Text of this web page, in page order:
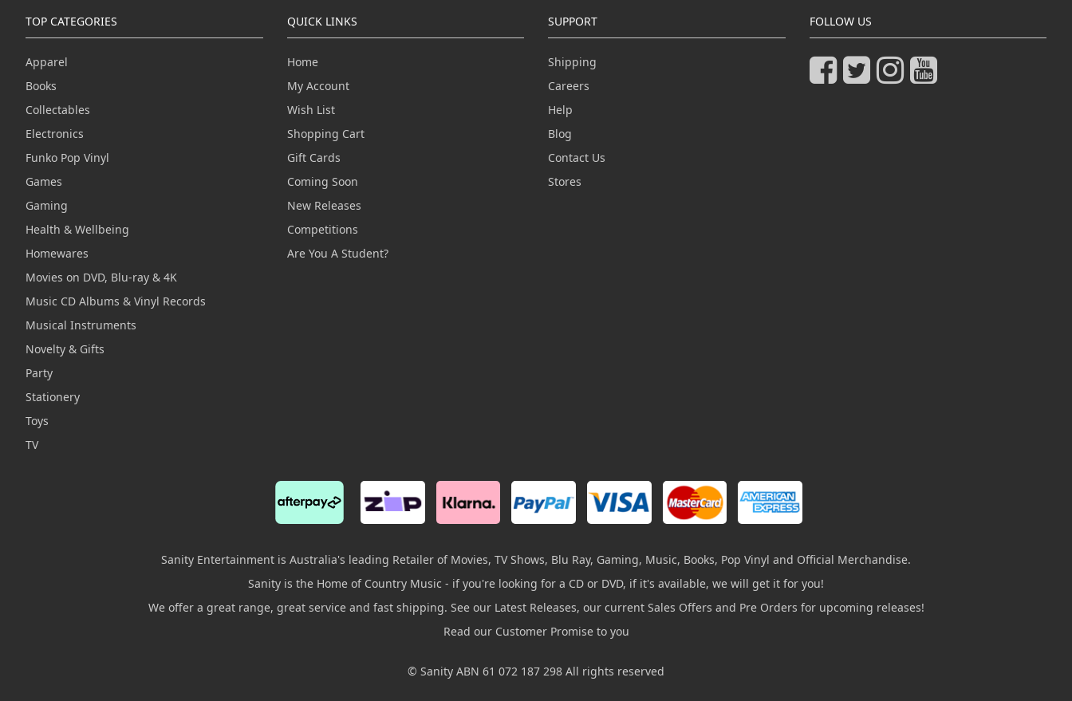
TOP CATEGORIES
Apparel
Books
Collectables
Electronics
Funko Pop Vinyl
Games
Gaming
Health & Wellbeing
Homewares
Movies on DVD, Blu-ray & 4K
Music CD Albums & Vinyl Records
Musical Instruments
Novelty & Gifts
Party
Stationery
Toys
TV
QUICK LINKS
Home
My Account
Wish List
Shopping Cart
Gift Cards
Coming Soon
New Releases
Competitions
Are You A Student?
SUPPORT
Shipping
Careers
Help
Blog
Contact Us
Stores
FOLLOW US
Sanity Entertainment is Australia's leading Retailer of Movies, TV Shows, Blu Ray, Gaming, Music, Books, Pop Vinyl and Official Merchandise.
Sanity is the Home of Country Music - if you're looking for a CD or DVD, if it's available, we will get it for you!
We offer a great range, great service and fast shipping. See our Latest Releases, our current Sales Offers and Pre Orders for upcoming releases!
Read our Customer Promise to you
© Sanity ABN 61 072 187 298 All rights reserved